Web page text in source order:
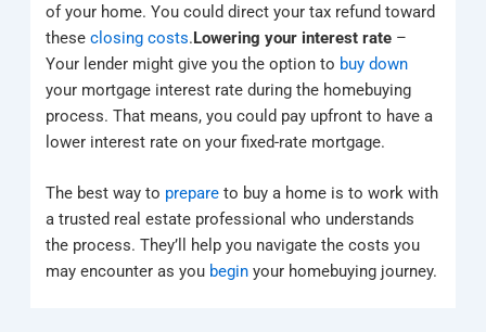
of your home. You could direct your tax refund toward
theseclosing costs.Lowering your interest rate –
Your lender might give you the option to buy down
your mortgage interest rate during the homebuying
process. That means, you could pay upfront to have a
lower interest rate on your fixed-rate mortgage.
The best way to prepare to buy a home is to work with
a trusted real estate professional who understands
the process. They’ll help you navigate the costs you
may encounter as you begin your homebuying journey.